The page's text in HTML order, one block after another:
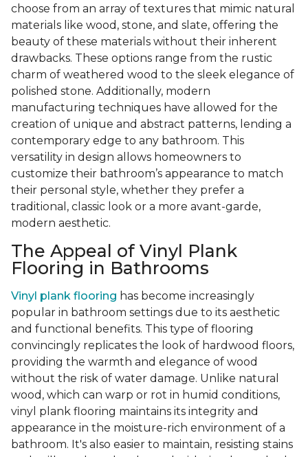
choose from an array of textures that mimic natural
materials like wood, stone, and slate, offering the
beauty of these materials without their inherent
drawbacks. These options range from the rustic
charm of weathered wood to the sleek elegance of
polished stone. Additionally, modern
manufacturing techniques have allowed for the
creation of unique and abstract patterns, lending a
contemporary edge to any bathroom. This
versatility in design allows homeowners to
customize their bathroom’s appearance to match
their personal style, whether they prefer a
traditional, classic look or a more avant-garde,
modern aesthetic.
The Appeal of Vinyl Plank
Flooring in Bathrooms
Vinyl plank flooring has become increasingly
popular in bathroom settings due to its aesthetic
and functional benefits. This type of flooring
convincingly replicates the look of hardwood floors,
providing the warmth and elegance of wood
without the risk of water damage. Unlike natural
wood, which can warp or rot in humid conditions,
vinyl plank flooring maintains its integrity and
appearance in the moisture-rich environment of a
bathroom. It's also easier to maintain, resisting stains